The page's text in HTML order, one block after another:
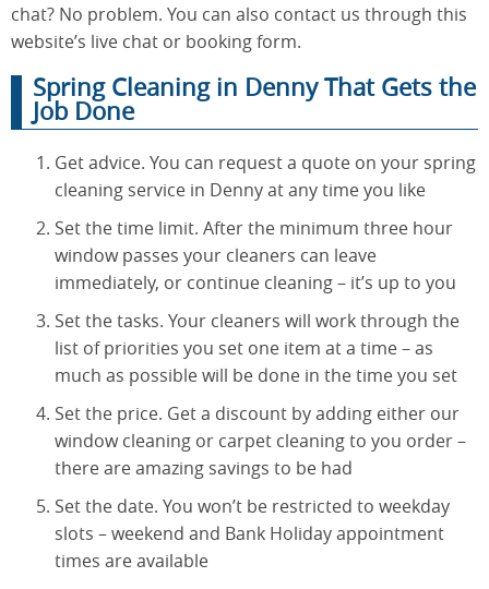
chat? No problem. You can also contact us through this
website’s live chat or booking form.
Spring Cleaning in Denny That Gets the
Job Done
Get advice. You can request a quote on your spring
cleaning service in Denny at any time you like
Set the time limit. After the minimum three hour
window passes your cleaners can leave
immediately, or continue cleaning – it’s up to you
Set the tasks. Your cleaners will work through the
list of priorities you set one item at a time – as
much as possible will be done in the time you set
Set the price. Get a discount by adding either our
window cleaning or carpet cleaning to you order –
there are amazing savings to be had
Set the date. You won’t be restricted to weekday
slots – weekend and Bank Holiday appointment
times are available